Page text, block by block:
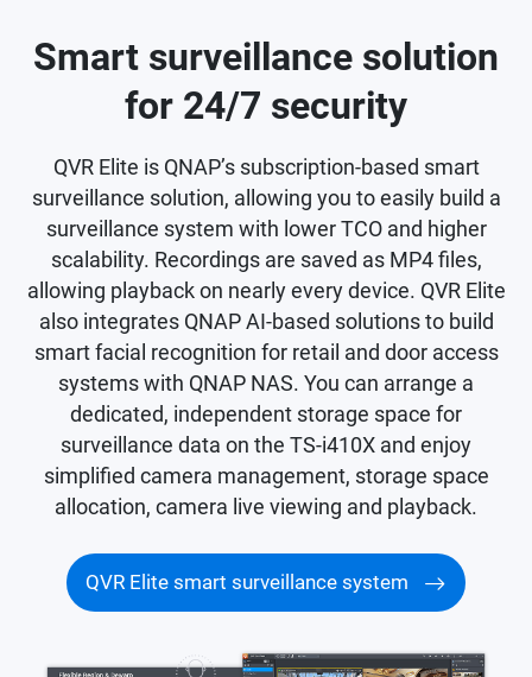
Smart surveillance solution
for 24/7 security
QVR Elite is QNAP’s subscription-based smart
surveillance solution, allowing you to easily build a
surveillance system with lower TCO and higher
scalability. Recordings are saved as MP4 files,
allowing playback on nearly every device. QVR Elite
also integrates QNAP AI-based solutions to build
smart facial recognition for retail and door access
systems with QNAP NAS. You can arrange a
dedicated, independent storage space for
surveillance data on the TS-i410X and enjoy
simplified camera management, storage space
allocation, camera live viewing and playback.
QVR Elite smart surveillance system